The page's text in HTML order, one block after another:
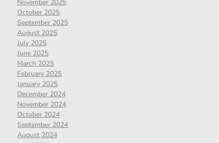
November 2025
October 2025
September 2025
August 2025
July 2025
June 2025
March 2025
February 2025
January 2025
December 2024
November 2024
October 2024
September 2024
August 2024